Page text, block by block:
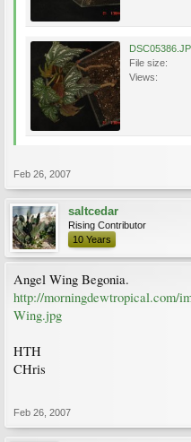
File size:
Views:
Feb 26, 2007
saltcedar
Rising Contributor
10 Years
Angel Wing Begonia.
http://morningdewtropical.com/
Wing.jpg
HTH
CHris
Feb 26, 2007